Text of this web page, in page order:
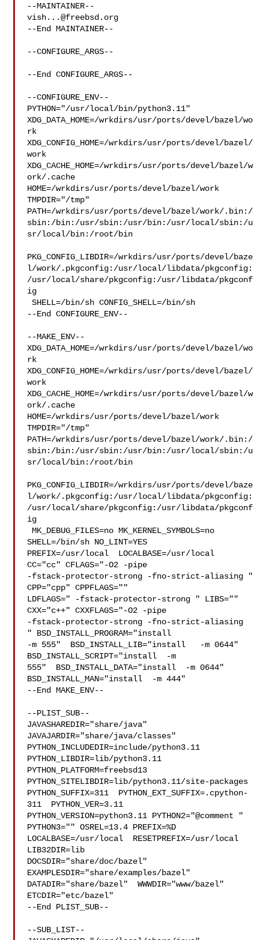
vish...@freebsd.org
--End MAINTAINER--
--CONFIGURE_ARGS--
--End CONFIGURE_ARGS--
--CONFIGURE_ENV--
PYTHON="/usr/local/bin/python3.11"
XDG_DATA_HOME=/wrkdirs/usr/ports/devel/bazel/wo
rk
XDG_CONFIG_HOME=/wrkdirs/usr/ports/devel/bazel/
work
XDG_CACHE_HOME=/wrkdirs/usr/ports/devel/bazel/w
ork/.cache
HOME=/wrkdirs/usr/ports/devel/bazel/work
TMPDIR="/tmp"
PATH=/wrkdirs/usr/ports/devel/bazel/work/.bin:/
sbin:/bin:/usr/sbin:/usr/bin:/usr/local/sbin:/u
sr/local/bin:/root/bin
PKG_CONFIG_LIBDIR=/wrkdirs/usr/ports/devel/baze
l/work/.pkgconfig:/usr/local/libdata/pkgconfig:
/usr/local/share/pkgconfig:/usr/libdata/pkgconf
ig
SHELL=/bin/sh CONFIG_SHELL=/bin/sh
--End CONFIGURE_ENV--
--MAKE_ENV--
XDG_DATA_HOME=/wrkdirs/usr/ports/devel/bazel/wo
rk
XDG_CONFIG_HOME=/wrkdirs/usr/ports/devel/bazel/
work
XDG_CACHE_HOME=/wrkdirs/usr/ports/devel/bazel/w
ork/.cache
HOME=/wrkdirs/usr/ports/devel/bazel/work
TMPDIR="/tmp"
PATH=/wrkdirs/usr/ports/devel/bazel/work/.bin:/
sbin:/bin:/usr/sbin:/usr/bin:/usr/local/sbin:/u
sr/local/bin:/root/bin
PKG_CONFIG_LIBDIR=/wrkdirs/usr/ports/devel/baze
l/work/.pkgconfig:/usr/local/libdata/pkgconfig:
/usr/local/share/pkgconfig:/usr/libdata/pkgconf
ig
MK_DEBUG_FILES=no MK_KERNEL_SYMBOLS=no
SHELL=/bin/sh NO_LINT=YES
PREFIX=/usr/local  LOCALBASE=/usr/local
CC="cc" CFLAGS="-O2 -pipe
-fstack-protector-strong -fno-strict-aliasing "
CPP="cpp" CPPFLAGS=""
LDFLAGS=" -fstack-protector-strong " LIBS=""
CXX="c++" CXXFLAGS="-O2 -pipe
-fstack-protector-strong -fno-strict-aliasing
" BSD_INSTALL_PROGRAM="install
-m 555"  BSD_INSTALL_LIB="install   -m 0644"
BSD_INSTALL_SCRIPT="install  -m
555"  BSD_INSTALL_DATA="install  -m 0644"
BSD_INSTALL_MAN="install  -m 444"
--End MAKE_ENV--
--PLIST_SUB--
JAVASHAREDIR="share/java"
JAVAJARDIR="share/java/classes"
PYTHON_INCLUDEDIR=include/python3.11
PYTHON_LIBDIR=lib/python3.11
PYTHON_PLATFORM=freebsd13
PYTHON_SITELIBDIR=lib/python3.11/site-packages
PYTHON_SUFFIX=311  PYTHON_EXT_SUFFIX=.cpython-
311  PYTHON_VER=3.11
PYTHON_VERSION=python3.11 PYTHON2="@comment "
PYTHON3="" OSREL=13.4 PREFIX=%D
LOCALBASE=/usr/local  RESETPREFIX=/usr/local
LIB32DIR=lib
DOCSDIR="share/doc/bazel"
EXAMPLESDIR="share/examples/bazel"
DATADIR="share/bazel"  WWWDIR="www/bazel"
ETCDIR="etc/bazel"
--End PLIST_SUB--
--SUB_LIST--